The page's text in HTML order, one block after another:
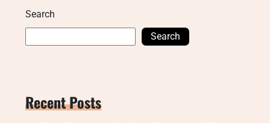
Search
Search
Recent Posts